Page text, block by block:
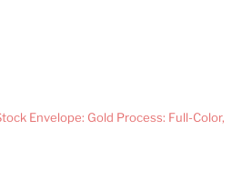
Envelope: Gold Process: Full-Color,